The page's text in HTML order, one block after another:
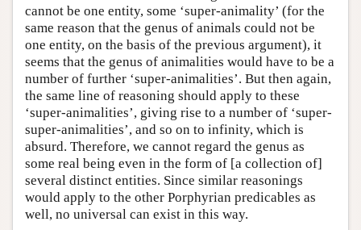
cannot be one entity, some ‘super-animality’ (for the
same reason that the genus of animals could not be
one entity, on the basis of the previous argument), it
seems that the genus of animalities would have to be a
number of further ‘super-animalities’. But then again,
the same line of reasoning should apply to these
‘super-animalities’, giving rise to a number of ‘super-
super-animalities’, and so on to infinity, which is
absurd. Therefore, we cannot regard the genus as
some real being even in the form of [a collection of]
several distinct entities. Since similar reasonings
would apply to the other Porphyrian predicables as
well, no universal can exist in this way.